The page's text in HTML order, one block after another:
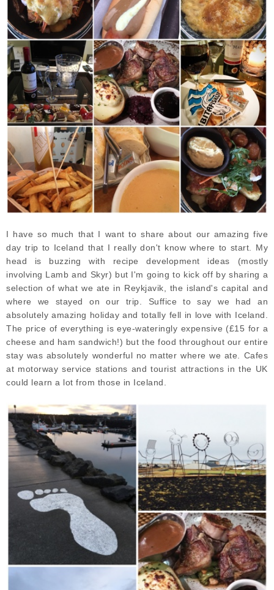
I have so much that I want to share about our amazing five
day trip to Iceland that I really don't know where to start. My
head is buzzing with recipe development ideas (mostly
involving Lamb and Skyr) but I'm going to kick off by sharing a
selection of what we ate in Reykjavik, the island's capital and
where we stayed on our trip. Suffice to say we had an
absolutely amazing holiday and totally fell in love with Iceland.
The price of everything is eye-wateringly expensive (£15 for a
cheese and ham sandwich!) but the food throughout our entire
stay was absolutely wonderful no matter where we ate. Cafes
at motorway service stations and tourist attractions in the UK
could learn a lot from those in Iceland.